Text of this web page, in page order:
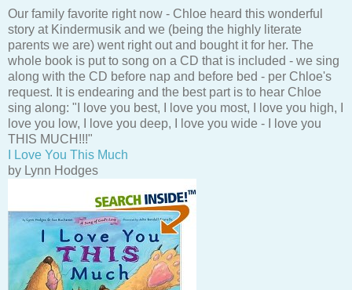
Our family favorite right now - Chloe heard this wonderful
story at Kindermusik and we (being the highly literate
parents we are) went right out and bought it for her. The
whole book is put to song on a CD that is included - we sing
along with the CD before nap and before bed - per Chloe's
request. It is endearing and the best part is to hear Chloe
sing along: "I love you best, I love you most, I love you high, I
love you low, I love you deep, I love you wide - I love you
THIS MUCH!!!"
I Love You This Much
by Lynn Hodges